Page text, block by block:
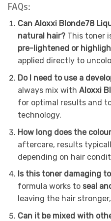
FAQs:
Can Aloxxi Blonde78
natural hair? This toner
pre-lightened or
applied directly to
Do I need to use a
always mix with Aloxxi
for optimal results and
technology.
How long does the
aftercare, results
depending on hair
Is this toner damaging
formula works to seal
leaving the hair
Can it be mixed with